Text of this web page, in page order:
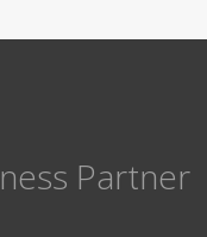
Partner